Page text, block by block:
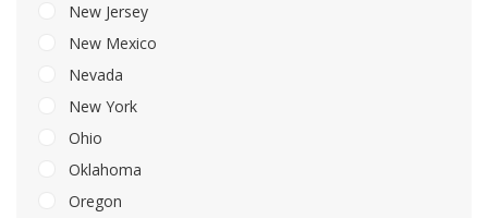
New Jersey
New Mexico
Nevada
New York
Ohio
Oklahoma
Oregon